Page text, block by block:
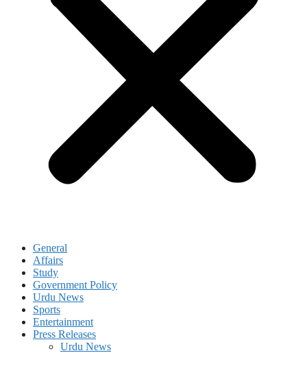
General
Affairs
Study
Government Policy
Urdu News
Sports
Entertainment
Press Releases
Urdu News